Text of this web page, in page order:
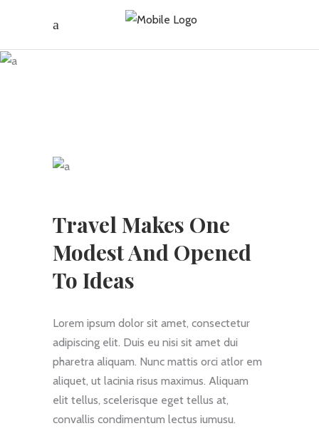
JBC Travel
Travel Makes One
Modest And Opened
To Ideas
Lorem ipsum dolor sit amet, consectetur
adipiscing elit. Duis eu nisi sit amet dui
pharetra aliquam. Nunc mattis orci atlor em
aliquet, ut lacinia risus maximus. Aliquam
elit tellus, scelerisque eget tellus at,
convallis condimentum lectus iumusu.